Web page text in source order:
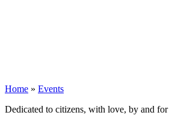
Home » Events
Dedicated to citizens, with love, by and for